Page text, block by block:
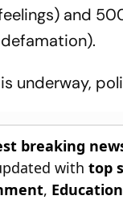
and
underway,
breaking
with top
, Education